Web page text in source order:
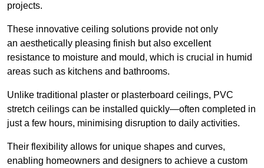
projects.
These innovative ceiling solutions provide not only
an aesthetically pleasing finish but also excellent
resistance to moisture and mould, which is crucial in humid
areas such as kitchens and bathrooms.
Unlike traditional plaster or plasterboard ceilings, PVC
stretch ceilings can be installed quickly—often completed in
just a few hours, minimising disruption to daily activities.
Their flexibility allows for unique shapes and curves,
enabling homeowners and designers to achieve a custom